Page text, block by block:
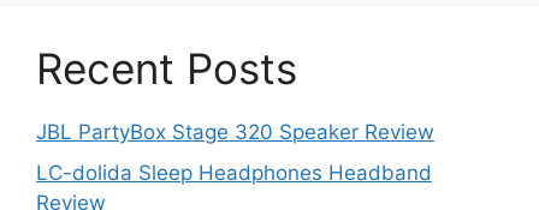
Recent Posts
JBL PartyBox Stage 320 Speaker Review
LC-dolida Sleep Headphones Headband
Review